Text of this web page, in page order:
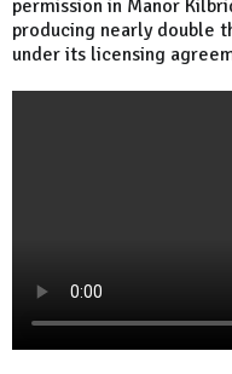
permission in Manor
producing nearly double
under its licensing